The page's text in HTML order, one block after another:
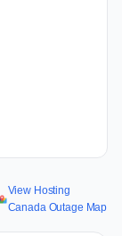
View Hosting
Canada Outage Map